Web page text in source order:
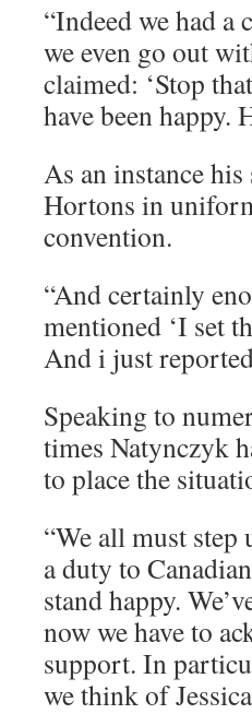
“Indeed we had
we even go out
claimed: ‘Stop
have been happy.
As an instance
Hortons in
convention.
“And certainly
mentioned ‘I set
And i just
Speaking to
times Natynczyk
to place the
“We all must step
a duty to
stand happy.
now we have to
support. In
we think of